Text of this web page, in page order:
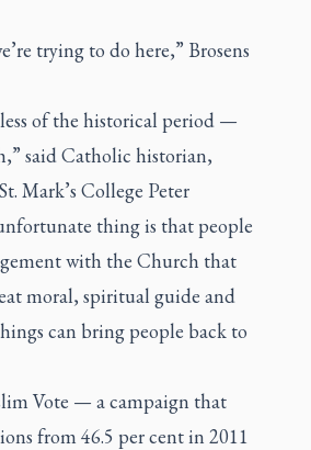
trying to do here,” Brosens
of the historical period —
said Catholic historian,
Mark’s College Peter
thing is that people
with the Church that
moral, spiritual guide and
can bring people back to
Vote — a campaign that
from 46.5 per cent in 2011